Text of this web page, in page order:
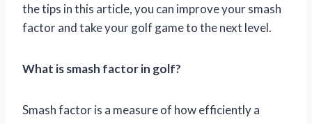
the tips in this article, you can improve your smash
factor and take your golf game to the next level.
What is smash factor in golf?
Smash factor is a measure of how efficiently a